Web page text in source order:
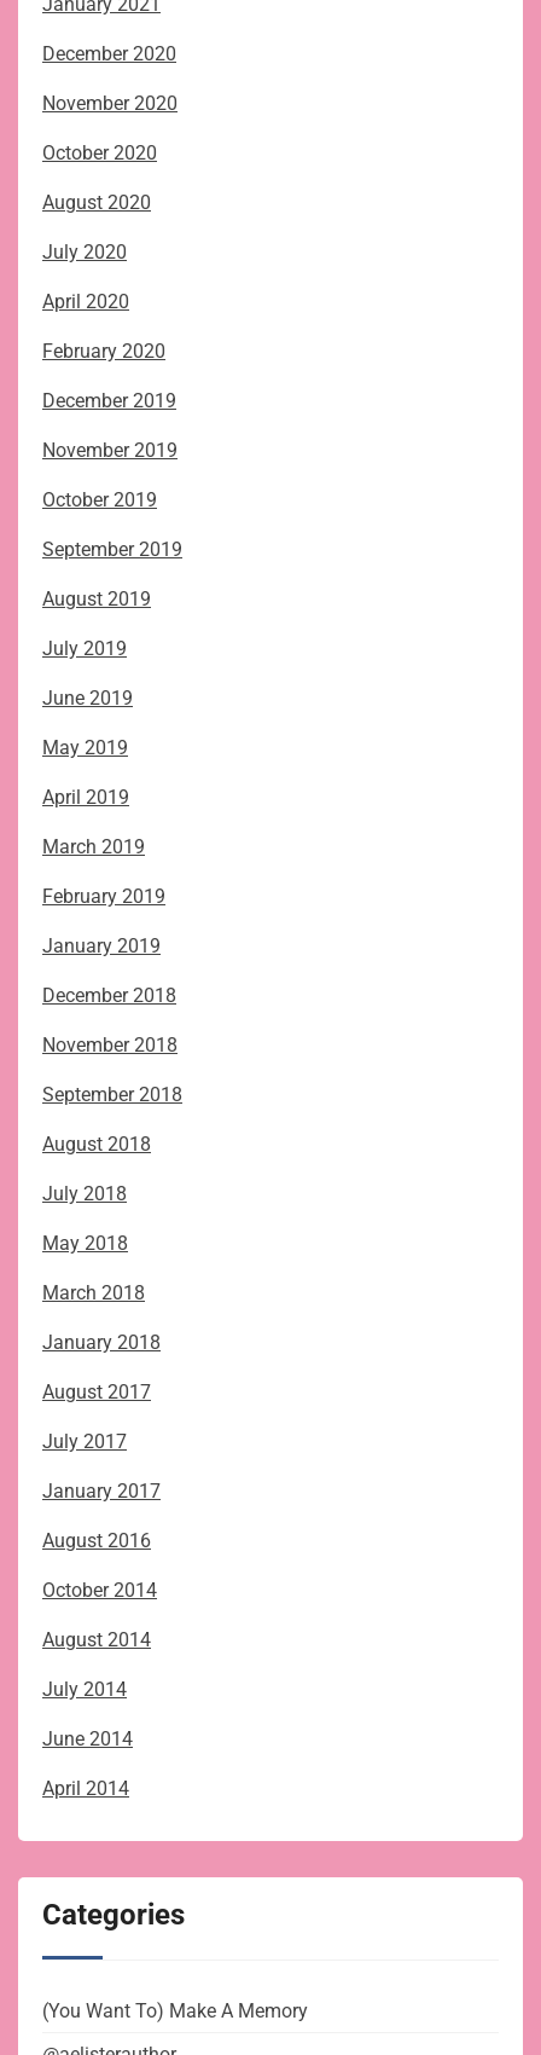
January 2021
December 2020
November 2020
October 2020
August 2020
July 2020
April 2020
February 2020
December 2019
November 2019
October 2019
September 2019
August 2019
July 2019
June 2019
May 2019
April 2019
March 2019
February 2019
January 2019
December 2018
November 2018
September 2018
August 2018
July 2018
May 2018
March 2018
January 2018
August 2017
July 2017
January 2017
August 2016
October 2014
August 2014
July 2014
June 2014
April 2014
Categories
(You Want To) Make A Memory